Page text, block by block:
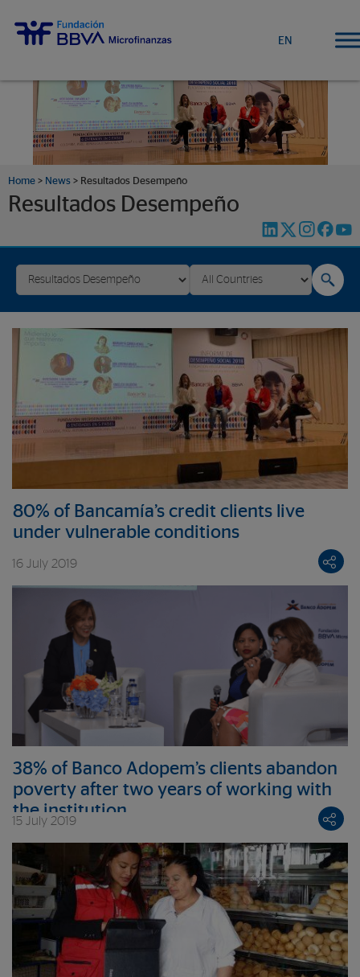
EN
Home > News > Resultados Desempeño
Resultados Desempeño
80% of Bancamía’s credit clients live
under vulnerable conditions
16 July 2019
38% of Banco Adopem’s clients abandon
poverty after two years of working with
the institution
15 July 2019